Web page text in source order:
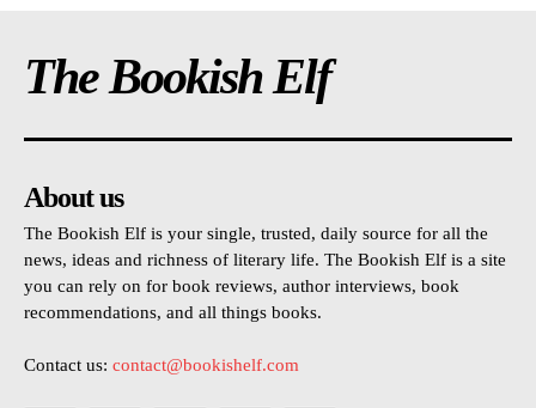
The Bookish Elf
About us
The Bookish Elf is your single, trusted, daily source for all the
news, ideas and richness of literary life. The Bookish Elf is a site
you can rely on for book reviews, author interviews, book
recommendations, and all things books.
Contact us: contact@bookishelf.com